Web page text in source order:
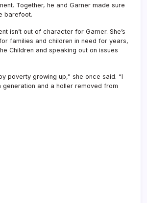
Together, he and Garner made sure
barefoot.
isn’t out of character for Garner. She’s
families and children in need for years,
Children and speaking out on issues
poverty growing up,” she once said. “I
generation and a holler removed from